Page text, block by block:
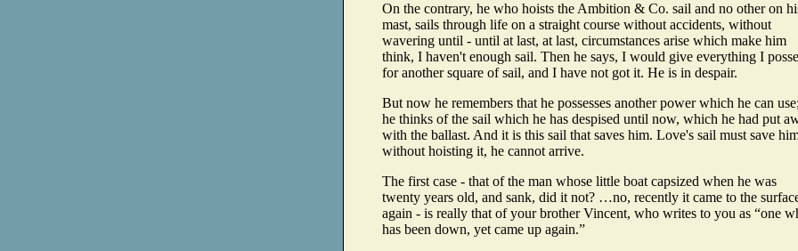
On the contrary, he who hoists the Ambition & Co. sail and no other on
mast, sails through life on a straight course without accidents, without
wavering until - until at last, at last, circumstances arise which make him
think, I haven't enough sail. Then he says, I would give everything I
for another square of sail, and I have not got it. He is in despair.
But now he remembers that he possesses another power which he can use;
he thinks of the sail which he has despised until now, which he had put
with the ballast. And it is this sail that saves him. Love's sail must save
without hoisting it, he cannot arrive.
The first case - that of the man whose little boat capsized when he was
twenty years old, and sank, did it not? …no, recently it came to the
again - is really that of your brother Vincent, who writes to you as “one
has been down, yet came up again.”